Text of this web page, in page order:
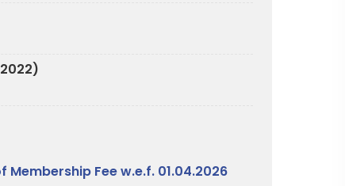
Fee w.e.f. 01.04.2026